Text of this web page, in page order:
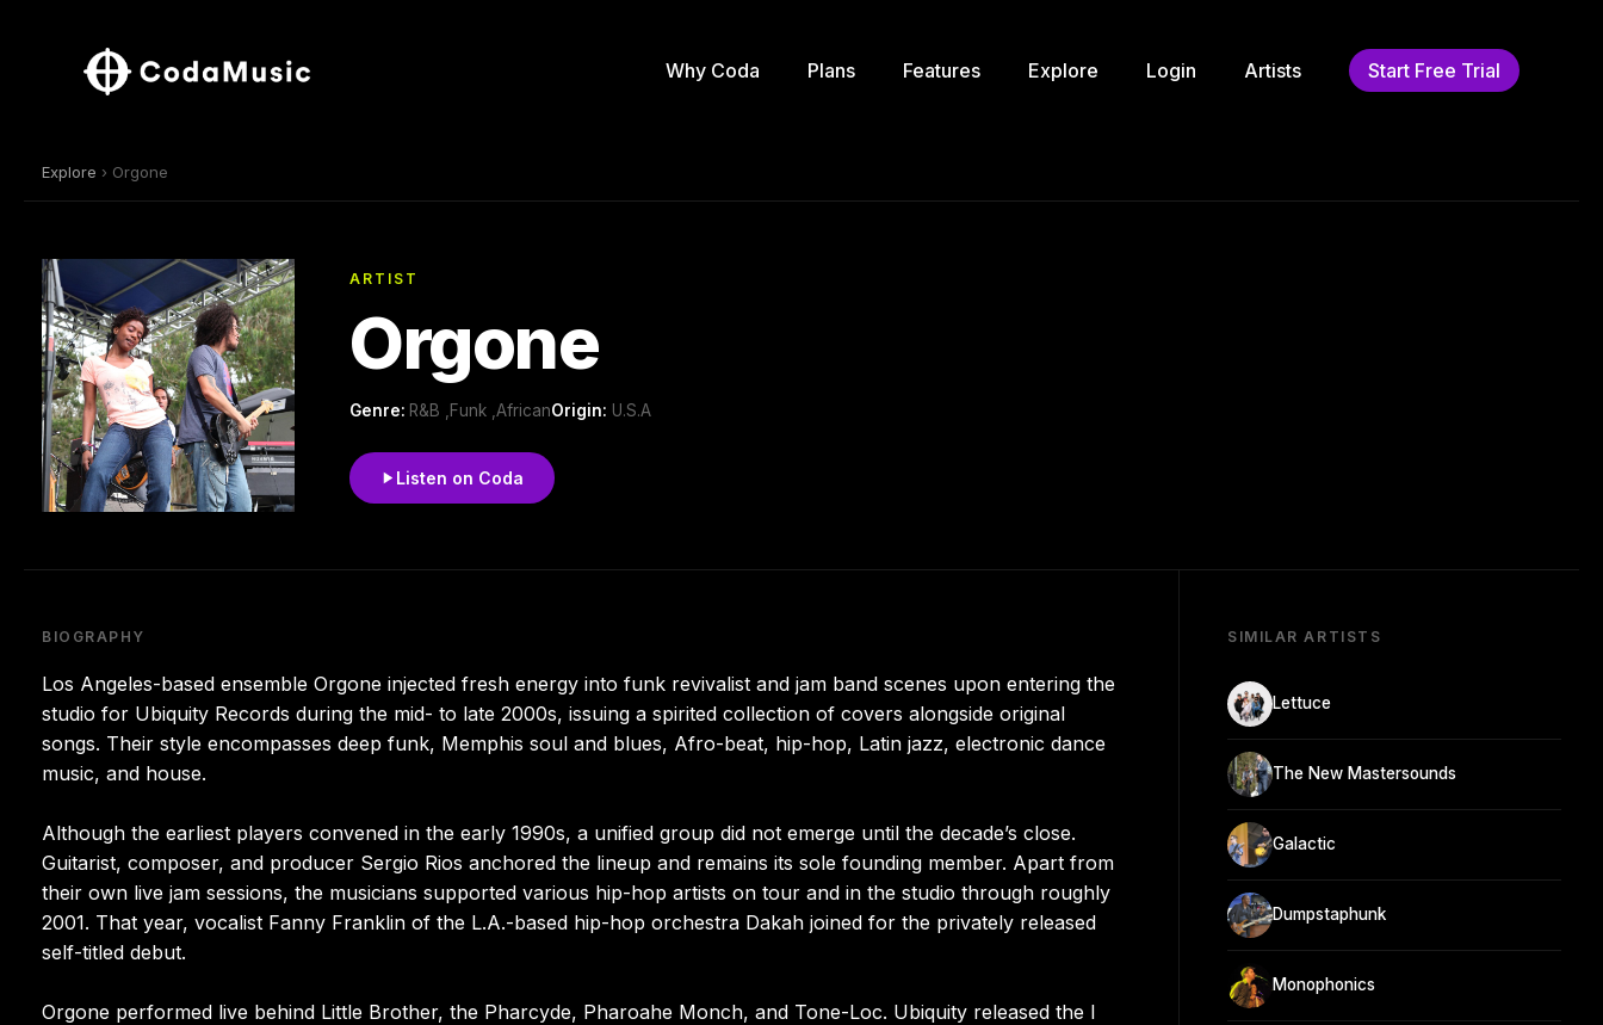
Why Coda Plans Features Explore Login Artists Start Free Trial
Explore › Orgone
ARTIST
Orgone
Genre: R&B ,Funk ,AfricanOrigin: U.S.A
Listen on Coda
BIOGRAPHY
Los Angeles-based ensemble Orgone injected fresh energy into funk revivalist and jam band scenes upon entering the
studio for Ubiquity Records during the mid- to late 2000s, issuing a spirited collection of covers alongside original
songs. Their style encompasses deep funk, Memphis soul and blues, Afro-beat, hip-hop, Latin jazz, electronic dance
music, and house.
Although the earliest players convened in the early 1990s, a unified group did not emerge until the decade’s close.
Guitarist, composer, and producer Sergio Rios anchored the lineup and remains its sole founding member. Apart from
their own live jam sessions, the musicians supported various hip-hop artists on tour and in the studio through roughly
2001. That year, vocalist Fanny Franklin of the L.A.-based hip-hop orchestra Dakah joined for the privately released
self-titled debut.
Orgone performed live behind Little Brother, the Pharcyde, Pharoahe Monch, and Tone-Loc. Ubiquity released the I
SIMILAR ARTISTS
Lettuce
The New Mastersounds
Galactic
Dumpstaphunk
Monophonics